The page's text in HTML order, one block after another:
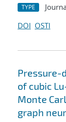
TYPE
DOI OSTI
Pressure-
of cubic
Monte
graph